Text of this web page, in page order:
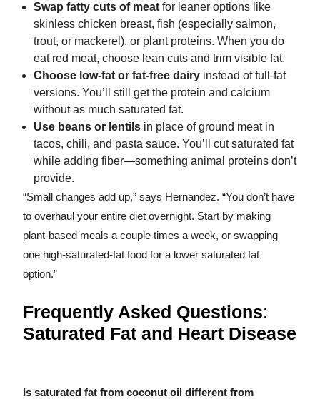
Swap fatty cuts of meat for leaner options like
skinless chicken breast, fish (especially salmon,
trout, or mackerel), or plant proteins. When you do
eat red meat, choose lean cuts and trim visible fat.
Choose low-fat or fat-free dairy instead of full-fat
versions. You’ll still get the protein and calcium
without as much saturated fat.
Use beans or lentils in place of ground meat in
tacos, chili, and pasta sauce. You’ll cut saturated fat
while adding fiber—something animal proteins don’t
provide.
“Small changes add up,” says Hernandez. “You don’t have
to overhaul your entire diet overnight. Start by making
plant-based meals a couple times a week, or swapping
one high-saturated-fat food for a lower saturated fat
option.”
Frequently Asked Questions:
Saturated Fat and Heart Disease
Is saturated fat from coconut oil different from